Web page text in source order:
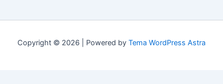
Copyright © 2026 | Powered by Tema WordPress Astra